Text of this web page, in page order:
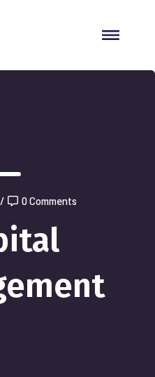
/ 0 Comments